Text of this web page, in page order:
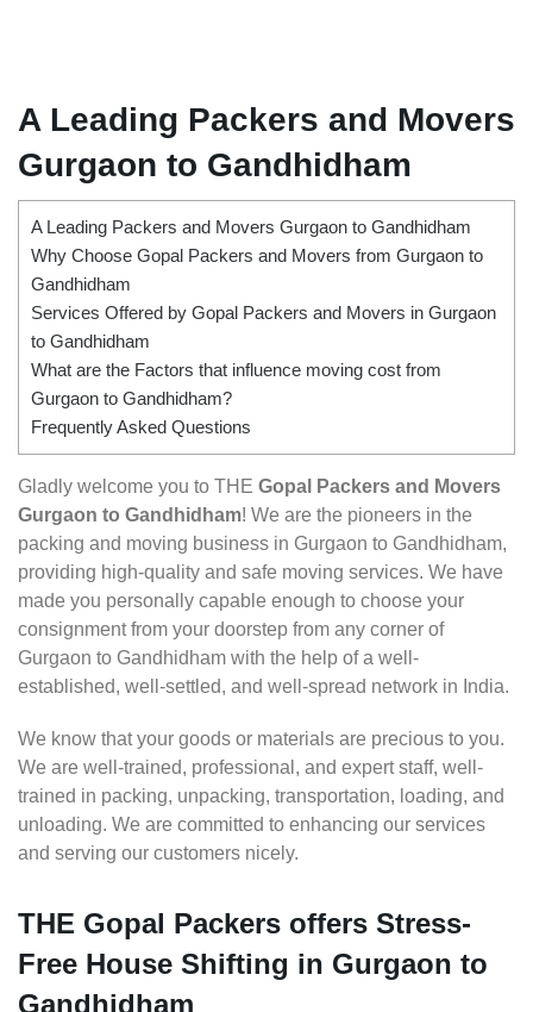
A Leading Packers and Movers
Gurgaon to Gandhidham
A Leading Packers and Movers Gurgaon to Gandhidham
Why Choose Gopal Packers and Movers from Gurgaon to
Gandhidham
Services Offered by Gopal Packers and Movers in Gurgaon
to Gandhidham
What are the Factors that influence moving cost from
Gurgaon to Gandhidham?
Frequently Asked Questions
Gladly welcome you to THE Gopal Packers and Movers
Gurgaon to Gandhidham! We are the pioneers in the
packing and moving business in Gurgaon to Gandhidham,
providing high-quality and safe moving services. We have
made you personally capable enough to choose your
consignment from your doorstep from any corner of
Gurgaon to Gandhidham with the help of a well-
established, well-settled, and well-spread network in India.
We know that your goods or materials are precious to you.
We are well-trained, professional, and expert staff, well-
trained in packing, unpacking, transportation, loading, and
unloading. We are committed to enhancing our services
and serving our customers nicely.
THE Gopal Packers offers Stress-
Free House Shifting in Gurgaon to
Gandhidham